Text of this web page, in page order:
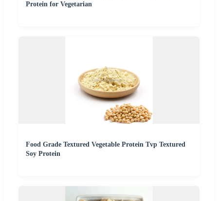
Protein for Vegetarian
Food Grade Textured Vegetable Protein Tvp Textured
Soy Protein